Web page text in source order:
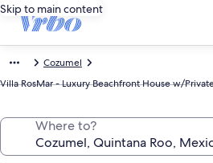
Skip to main content
Cozumel
Villa RosMar - Luxury Beachfront House w/
Where to?